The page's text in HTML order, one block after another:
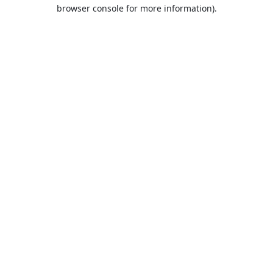
browser console for more information).